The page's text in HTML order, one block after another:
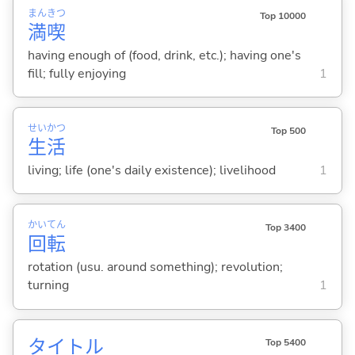
満
まん
喫
きつ Top 10000
having enough of (food, drink, etc.); having one's
fill; fully enjoying
1
生
せい
活
かつ Top 500
living; life (one's daily existence); livelihood 1
回
かい
転
てん Top 3400
rotation (usu. around something); revolution;
turning
1
タイトル Top 5400